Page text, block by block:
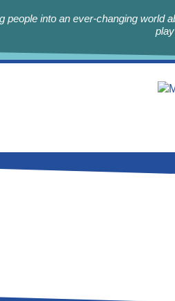
people into an ever-changing world